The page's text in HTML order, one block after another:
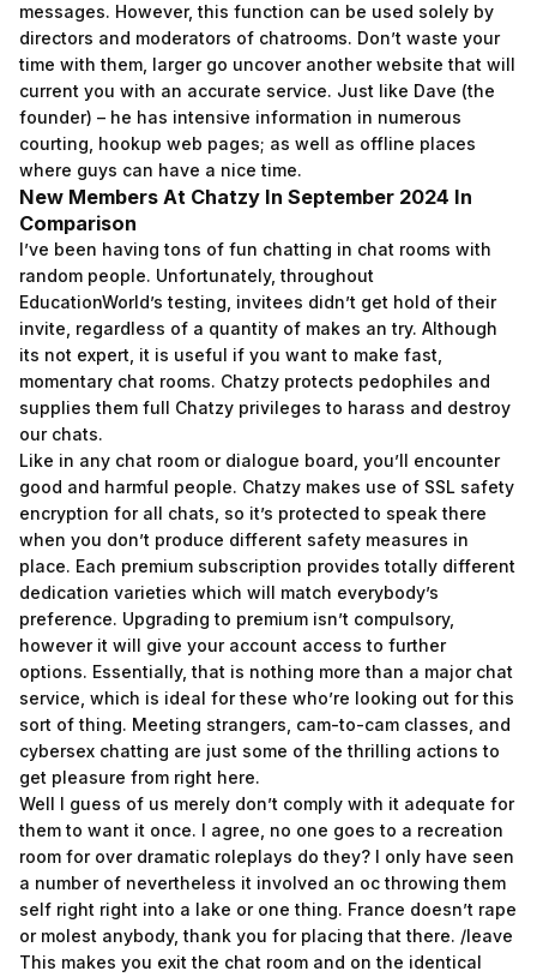
messages. However, this function can be used solely by
directors and moderators of chatrooms. Don’t waste your
time with them, larger go uncover another website that will
current you with an accurate service. Just like Dave (the
founder) – he has intensive information in numerous
courting, hookup web pages; as well as offline places
where guys can have a nice time.
New Members At Chatzy In September 2024 In
Comparison
I’ve been having tons of fun chatting in chat rooms with
random people. Unfortunately, throughout
EducationWorld’s testing, invitees didn’t get hold of their
invite, regardless of a quantity of makes an try. Although
its not expert, it is useful if you want to make fast,
momentary chat rooms. Chatzy protects pedophiles and
supplies them full Chatzy privileges to harass and destroy
our chats.
Like in any chat room or dialogue board, you’ll encounter
good and harmful people. Chatzy makes use of SSL safety
encryption for all chats, so it’s protected to speak there
when you don’t produce different safety measures in
place. Each premium subscription provides totally different
dedication varieties which will match everybody’s
preference. Upgrading to premium isn’t compulsory,
however it will give your account access to further
options. Essentially, that is nothing more than a major chat
service, which is ideal for these who’re looking out for this
sort of thing. Meeting strangers, cam-to-cam classes, and
cybersex chatting are just some of the thrilling actions to
get pleasure from right here.
Well I guess of us merely don’t comply with it adequate for
them to want it once. I agree, no one goes to a recreation
room for over dramatic roleplays do they? I only have seen
a number of nevertheless it involved an oc throwing them
self right right into a lake or one thing. France doesn’t rape
or molest anybody, thank you for placing that there. /leave
This makes you exit the chat room and on the identical